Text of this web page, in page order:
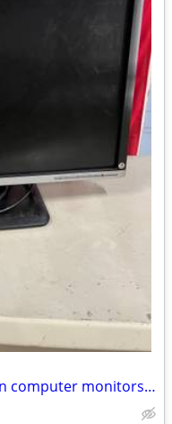
24 inch HP LA2405wg widescreen computer monitors monitor